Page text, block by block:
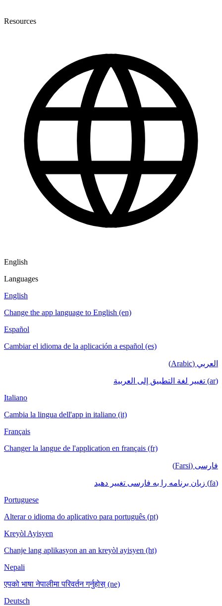
Resources
English
Languages
English
Change the app language to English (en)
Español
Cambiar el idioma de la aplicación a español (es)
العربي (Arabic)
(ar) تغيير لغة التطبيق إلى العربية
Italiano
Cambia la lingua dell'app in italiano (it)
Français
Changer la langue de l'application en français (fr)
فارسی (Farsi)
(fa) زبان برنامه را به فارسی تغییر دهید
Portuguese
Alterar o idioma do aplicativo para português (pt)
Kreyòl Ayisyen
Chanje lang aplikasyon an an kreyòl ayisyen (ht)
Nepali
एपको भाषा नेपालीमा परिवर्तन गर्नुहोस् (ne)
Deutsch